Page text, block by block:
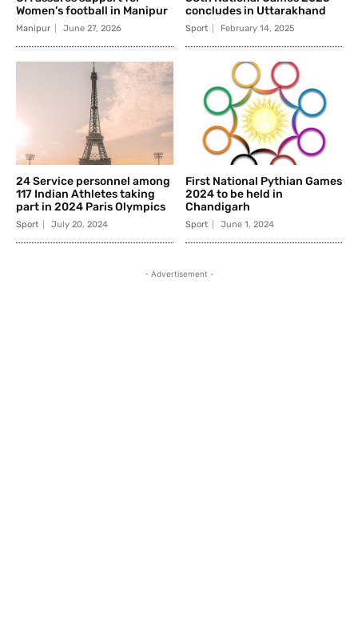
Women’s football in Manipur
Manipur June 27, 2026
concludes in Uttarakhand
Sport February 14, 2025
24 Service personnel among
117 Indian Athletes taking
part in 2024 Paris Olympics
Sport July 20, 2024
First National Pythian Games
2024 to be held in
Chandigarh
Sport June 1, 2024
- Advertisement -